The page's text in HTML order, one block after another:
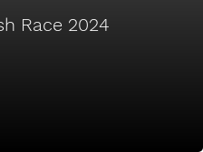
Race 2024